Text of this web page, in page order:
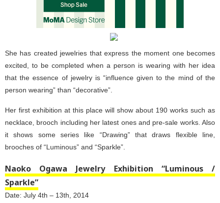
She has created jewelries that express the moment one becomes
excited, to be completed when a person is wearing with her idea
that the essence of jewelry is “influence given to the mind of the
person wearing” than “decorative”.
Her first exhibition at this place will show about 190 works such as
necklace, brooch including her latest ones and pre-sale works. Also
it shows some series like “Drawing” that draws flexible line,
brooches of “Luminous” and “Sparkle”.
Naoko Ogawa Jewelry Exhibition “Luminous /
Sparkle”
Date: July 4th – 13th, 2014